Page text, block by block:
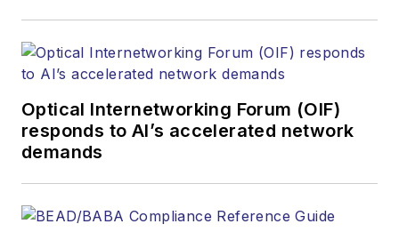
Optical Internetworking Forum (OIF)
responds to AI’s accelerated network
demands